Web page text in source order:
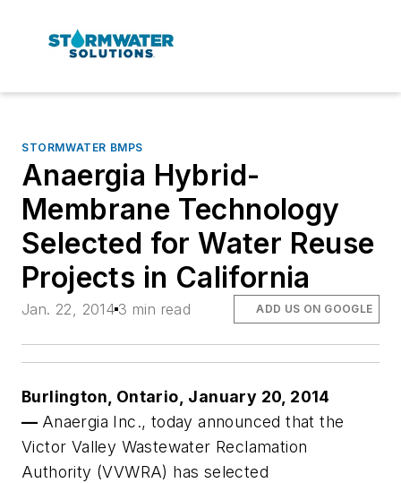
STORMWATER BMPS
Anaergia Hybrid-
Membrane Technology
Selected for Water Reuse
Projects in California
Jan. 22, 2014 3 min read ADD US ON GOOGLE
Burlington, Ontario, January 20, 2014
— Anaergia Inc., today announced that the
Victor Valley Wastewater Reclamation
Authority (VVWRA) has selected